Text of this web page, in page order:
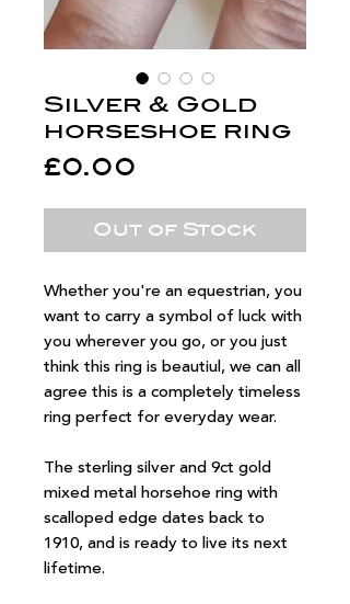
Silver & Gold
horseshoe ring
£0.00
Out of Stock
Whether you're an equestrian, you
want to carry a symbol of luck with
you wherever you go, or you just
think this ring is beautiul, we can all
agree this is a completely timeless
ring perfect for everyday wear.
The sterling silver and 9ct gold
mixed metal horsehoe ring with
scalloped edge dates back to
1910, and is ready to live its next
lifetime.